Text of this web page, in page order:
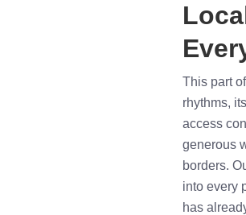
This part
rhythms,
access
generous
borders.
into every
has